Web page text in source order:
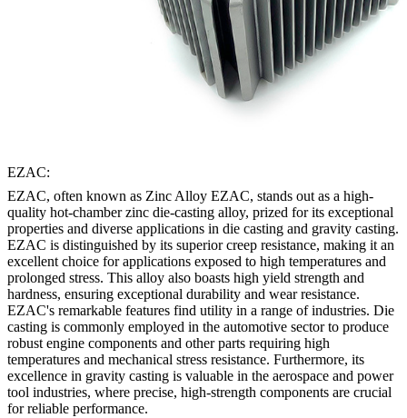
EZAC:
EZAC, often known as Zinc Alloy EZAC, stands out as a high-
quality hot-chamber zinc die-casting alloy, prized for its exceptional
properties and diverse applications in die casting and gravity casting.
EZAC is distinguished by its superior creep resistance, making it an
excellent choice for applications exposed to high temperatures and
prolonged stress. This alloy also boasts high yield strength and
hardness, ensuring exceptional durability and wear resistance.
EZAC's remarkable features find utility in a range of industries. Die
casting is commonly employed in the automotive sector to produce
robust engine components and other parts requiring high
temperatures and mechanical stress resistance. Furthermore, its
excellence in gravity casting is valuable in the aerospace and power
tool industries, where precise, high-strength components are crucial
for reliable performance.